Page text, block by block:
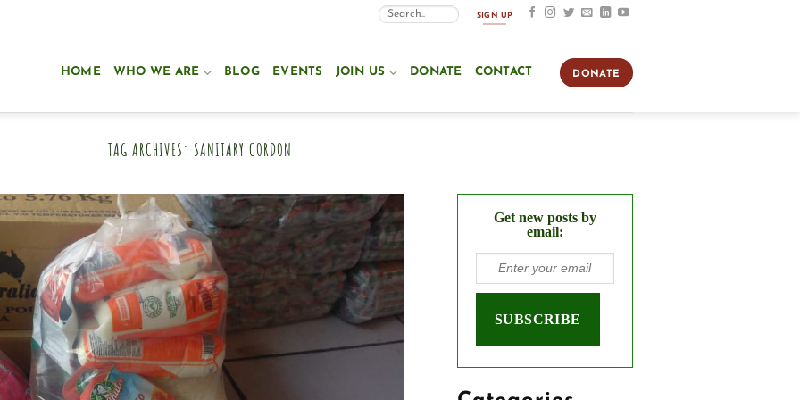
SIGN UP
HOME WHO WE ARE BLOG EVENTS JOIN US DONATE CONTACT DONATE
TAG ARCHIVES:SANITARY CORDON
Get new posts by
email: